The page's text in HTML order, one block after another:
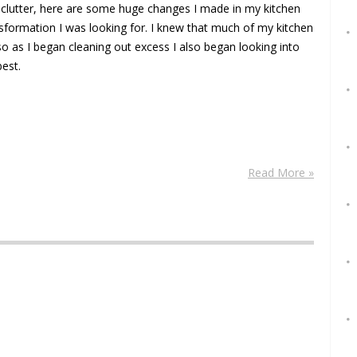
here are some huge changes I made in my kitchen
I was looking for. I knew that much of my kitchen
as I began cleaning out excess I also began looking into
Read More »